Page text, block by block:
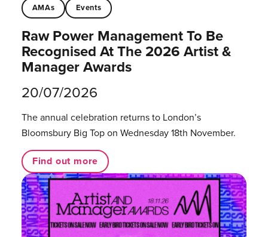
AMAs Events
Raw Power Management To Be
Recognised At The 2026 Artist &
Manager Awards
20/07/2026
The annual celebration returns to London’s
Bloomsbury Big Top on Wednesday 18th November.
Find out more